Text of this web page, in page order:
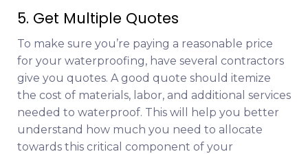
5. Get Multiple Quotes
To make sure you’re paying a reasonable price
for your waterproofing, have several contractors
give you quotes. A good quote should itemize
the cost of materials, labor, and additional services
needed to waterproof. This will help you better
understand how much you need to allocate
towards this critical component of your